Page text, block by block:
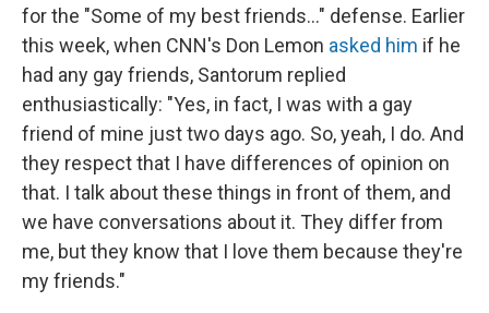
for the "Some of my best friends..." defense. Earlier
this week, when CNN's Don Lemon asked him if he
had any gay friends, Santorum replied
enthusiastically: "Yes, in fact, I was with a gay
friend of mine just two days ago. So, yeah, I do. And
they respect that I have differences of opinion on
that. I talk about these things in front of them, and
we have conversations about it. They differ from
me, but they know that I love them because they're
my friends."